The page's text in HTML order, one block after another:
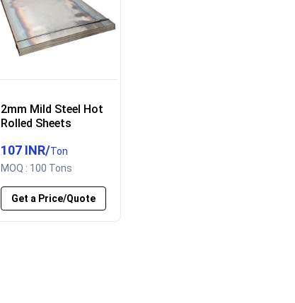
2mm Mild Steel Hot
Rolled Sheets
107 INR/Ton
MOQ : 100 Tons
Get a Price/Quote